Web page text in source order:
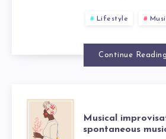
INDEED
SUBLIME
Lifestyle
Continue Reading
MUSICAL
Musical
spontaneous